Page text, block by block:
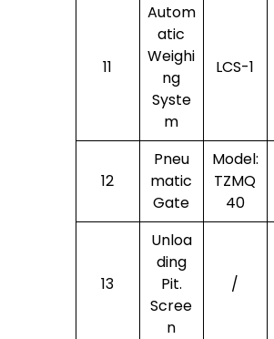
11
Autom
Atic
Weighi
Ng
Syste
M
LCS-1
12
Pneu
Matic
Gate
Model:
TZMQ
40
13
Unloa
Ding
Pit.
Scree
N
/